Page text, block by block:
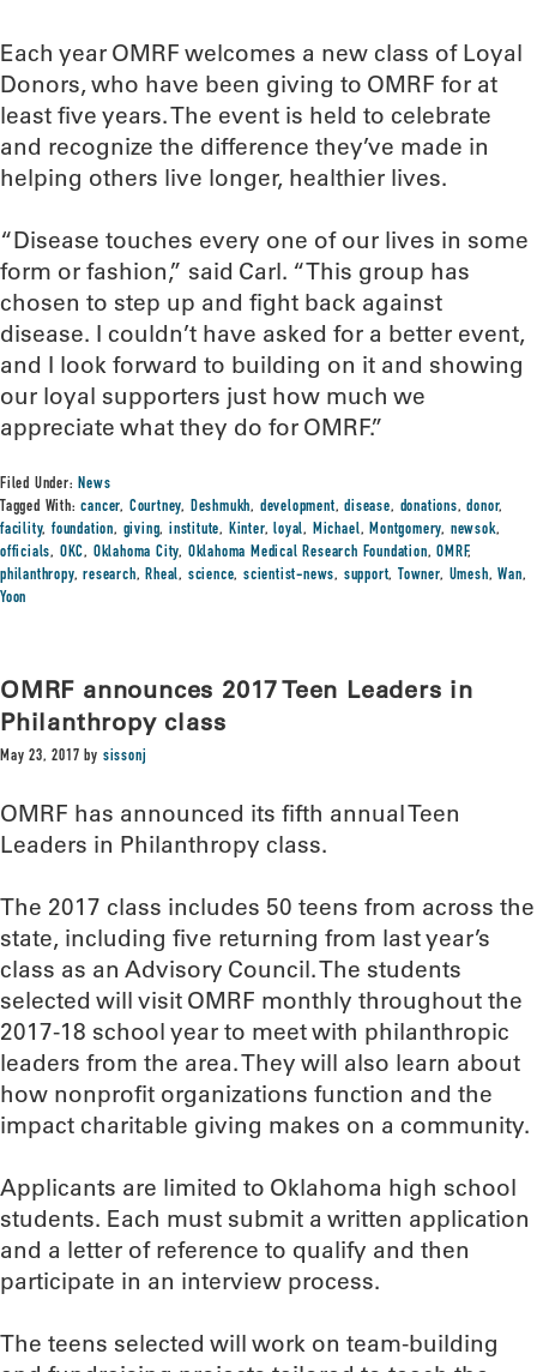
Each year OMRF welcomes a new class of Loyal
Donors, who have been giving to OMRF for at
least five years. The event is held to celebrate
and recognize the difference they’ve made in
helping others live longer, healthier lives.
“Disease touches every one of our lives in some
form or fashion,” said Carl. “This group has
chosen to step up and fight back against
disease. I couldn’t have asked for a better event,
and I look forward to building on it and showing
our loyal supporters just how much we
appreciate what they do for OMRF.”
Filed Under:News
Tagged With:cancer, Courtney, Deshmukh, development,disease, donations,donor,
facility,foundation, giving,institute, Kinter,loyal, Michael,Montgomery, newsok,
officials, OKC, Oklahoma City, Oklahoma Medical Research Foundation,OMRF,
philanthropy,research,Rheal, science,scientist-news, support, Towner, Umesh,Wan,
Yoon
OMRF announces 2017 Teen Leaders in
Philanthropy class
May 23, 2017 by sissonj
OMRF has announced its fifth annual Teen
Leaders in Philanthropy class.
The 2017 class includes 50 teens from across the
state, including five returning from last year’s
class as an Advisory Council. The students
selected will visit OMRF monthly throughout the
2017-18 school year to meet with philanthropic
leaders from the area. They will also learn about
how nonprofit organizations function and the
impact charitable giving makes on a community.
Applicants are limited to Oklahoma high school
students. Each must submit a written application
and a letter of reference to qualify and then
participate in an interview process.
The teens selected will work on team-building